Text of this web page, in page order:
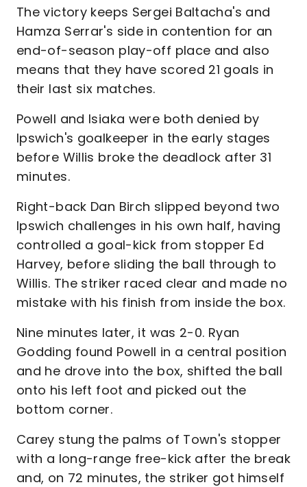
The victory keeps Sergei Baltacha's and
Hamza Serrar's side in contention for an
end-of-season play-off place and also
means that they have scored 21 goals in
their last six matches.
Powell and Isiaka were both denied by
Ipswich's goalkeeper in the early stages
before Willis broke the deadlock after 31
minutes.
Right-back Dan Birch slipped beyond two
Ipswich challenges in his own half, having
controlled a goal-kick from stopper Ed
Harvey, before sliding the ball through to
Willis. The striker raced clear and made no
mistake with his finish from inside the box.
Nine minutes later, it was 2-0. Ryan
Godding found Powell in a central position
and he drove into the box, shifted the ball
onto his left foot and picked out the
bottom corner.
Carey stung the palms of Town's stopper
with a long-range free-kick after the break
and, on 72 minutes, the striker got himself